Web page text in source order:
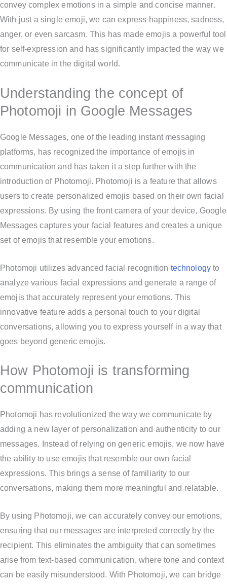
convey complex emotions in a simple and concise manner.
With just a single emoji, we can express happiness, sadness,
anger, or even sarcasm. This has made emojis a powerful tool
for self-expression and has significantly impacted the way we
communicate in the digital world.
Understanding the concept of
Photomoji in Google Messages
Google Messages, one of the leading instant messaging
platforms, has recognized the importance of emojis in
communication and has taken it a step further with the
introduction of Photomoji. Photomoji is a feature that allows
users to create personalized emojis based on their own facial
expressions. By using the front camera of your device, Google
Messages captures your facial features and creates a unique
set of emojis that resemble your emotions.
Photomoji utilizes advanced facial recognition technologyto
analyze various facial expressions and generate a range of
emojis that accurately represent your emotions. This
innovative feature adds a personal touch to your digital
conversations, allowing you to express yourself in a way that
goes beyond generic emojis.
How Photomoji is transforming
communication
Photomoji has revolutionized the way we communicate by
adding a new layer of personalization and authenticity to our
messages. Instead of relying on generic emojis, we now have
the ability to use emojis that resemble our own facial
expressions. This brings a sense of familiarity to our
conversations, making them more meaningful and relatable.
By using Photomoji, we can accurately convey our emotions,
ensuring that our messages are interpreted correctly by the
recipient. This eliminates the ambiguity that can sometimes
arise from text-based communication, where tone and context
can be easily misunderstood. With Photomoji, we can bridge